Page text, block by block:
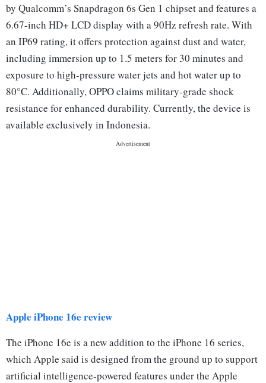
by Qualcomm’s Snapdragon 6s Gen 1 chipset and features a
6.67-inch HD+ LCD display with a 90Hz refresh rate. With
an IP69 rating, it offers protection against dust and water,
including immersion up to 1.5 meters for 30 minutes and
exposure to high-pressure water jets and hot water up to
80°C. Additionally, OPPO claims military-grade shock
resistance for enhanced durability. Currently, the device is
available exclusively in Indonesia.
Apple iPhone 16e review
The iPhone 16e is a new addition to the iPhone 16 series,
which Apple said is designed from the ground up to support
artificial intelligence-powered features under the Apple